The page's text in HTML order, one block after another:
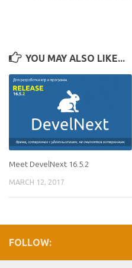
YOU MAY ALSO LIKE...
Meet DevelNext 16.5.2
MARCH 12, 2017
FOLLOW: